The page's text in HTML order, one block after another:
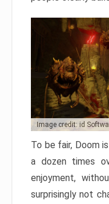
Image credit: id
To be fair, Doom
a dozen times
enjoyment,
surprisingly not